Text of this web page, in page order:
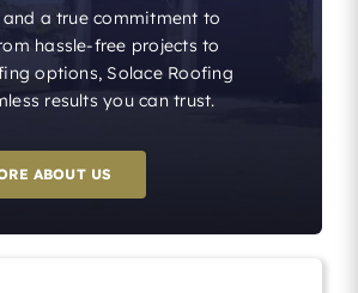
a true commitment to
hassle-free projects to
options, Solace Roofing
results you can trust.
ABOUT US